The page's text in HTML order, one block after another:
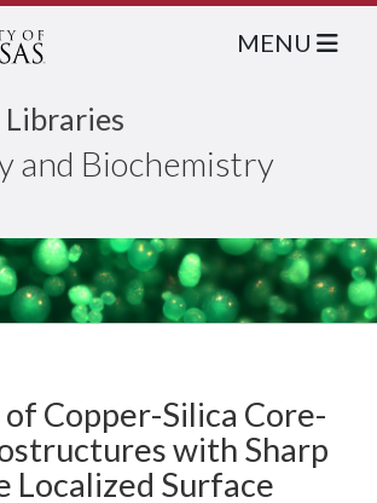
and Biochemistry
MENU
Copper-Silica Core-
with Sharp
Localized Surface